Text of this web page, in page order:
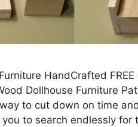
HandCrafted
Dollhouse Furniture
to cut down on time
you to search endlessly